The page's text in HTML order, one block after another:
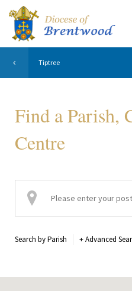
Tiptree
Find a Parish,
Centre
Search by Parish +Advanced